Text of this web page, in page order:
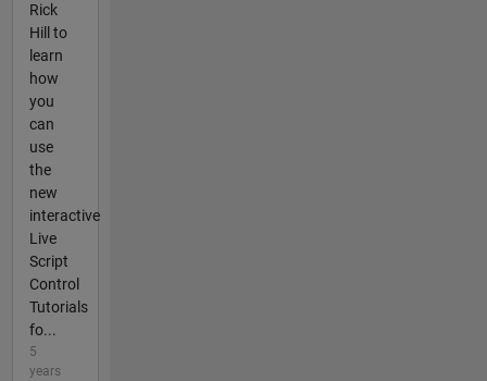
Rick
Hill to
learn
how
you
can
use
the
new
interactive
Live
Script
Control
Tutorials
fo...
5
years